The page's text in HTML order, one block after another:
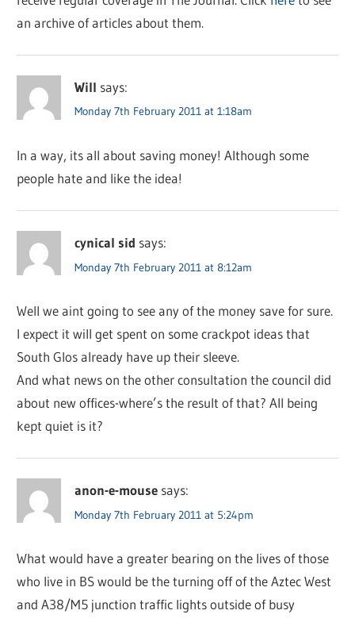
an archive of articles about them.
Will says:
Monday 7th February 2011 at 1:18am
In a way, its all about saving money! Although some
people hate and like the idea!
cynical sid says:
Monday 7th February 2011 at 8:12am
Well we aint going to see any of the money save for sure.
I expect it will get spent on some crackpot ideas that
South Glos already have up their sleeve.
And what news on the other consultation the council did
about new offices-where’s the result of that? All being
kept quiet is it?
anon-e-mouse says:
Monday 7th February 2011 at 5:24pm
What would have a greater bearing on the lives of those
who live in BS would be the turning off of the Aztec West
and A38/M5 junction traffic lights outside of busy